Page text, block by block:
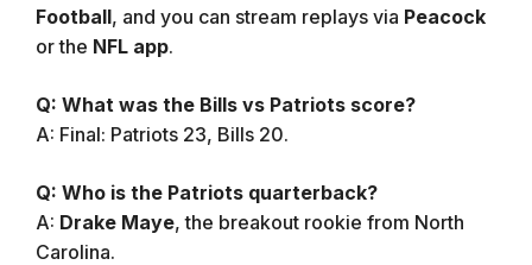
Football, and you can stream replays via Peacock
or the NFL app.
Q: What was the Bills vs Patriots score?
A: Final: Patriots 23, Bills 20.
Q: Who is the Patriots quarterback?
A: Drake Maye, the breakout rookie from North
Carolina.